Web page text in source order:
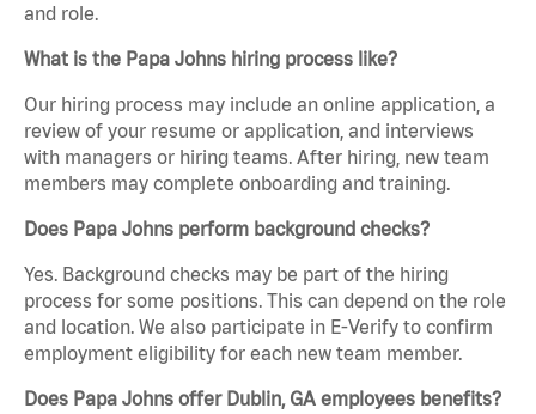
and role.
What is the Papa Johns hiring process like?
Our hiring process may include an online application, a
review of your resume or application, and interviews
with managers or hiring teams. After hiring, new team
members may complete onboarding and training.
Does Papa Johns perform background checks?
Yes. Background checks may be part of the hiring
process for some positions. This can depend on the role
and location. We also participate in E-Verify to confirm
employment eligibility for each new team member.
Does Papa Johns offer Dublin, GA employees benefits?